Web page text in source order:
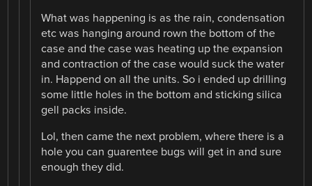
What was happening is as the rain, condensation
etc was hanging around rown the bottom of the
case and the case was heating up the expansion
and contraction of the case would suck the water
in. Happend on all the units. So i ended up drilling
some little holes in the bottom and sticking silica
gell packs inside.
Lol, then came the next problem, where there is a
hole you can guarentee bugs will get in and sure
enough they did.